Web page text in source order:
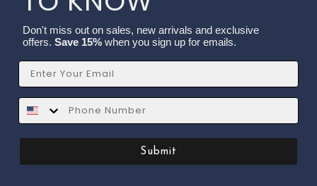
Don't miss out on sales, new arrivals and exclusive
offers. Save 15% when you sign up for emails.
Email
SMS
Submit